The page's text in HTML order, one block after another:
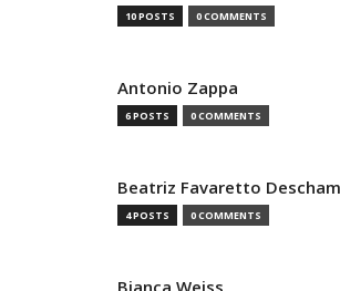
10 POSTS 0 COMMENTS
Antonio Zappa
6 POSTS 0 COMMENTS
Beatriz Favaretto
4 POSTS 0 COMMENTS
Bianca Weiss